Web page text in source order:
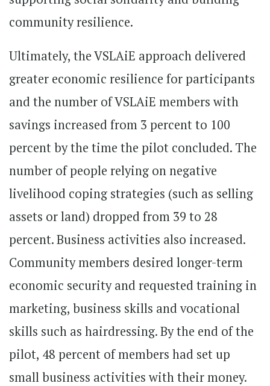
community resilience.
Ultimately, the VSLAiE approach delivered
greater economic resilience for participants
and the number of VSLAiE members with
savings increased from 3 percent to 100
percent by the time the pilot concluded. The
number of people relying on negative
livelihood coping strategies (such as selling
assets or land) dropped from 39 to 28
percent. Business activities also increased.
Community members desired longer-term
economic security and requested training in
marketing, business skills and vocational
skills such as hairdressing. By the end of the
pilot, 48 percent of members had set up
small business activities with their money.